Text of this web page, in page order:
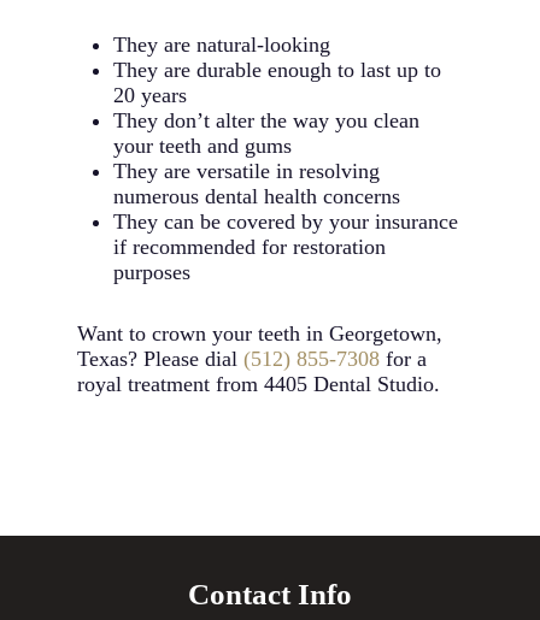
They are natural-looking
They are durable enough to last up to
20 years
They don’t alter the way you clean
your teeth and gums
They are versatile in resolving
numerous dental health concerns
They can be covered by your insurance
if recommended for restoration
purposes
Want to crown your teeth in Georgetown,
Texas? Please dial(512) 855-7308 for a
royal treatment from 4405 Dental Studio.
Contact Info